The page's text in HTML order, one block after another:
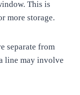
This is
more storage.
separate from
line may involve